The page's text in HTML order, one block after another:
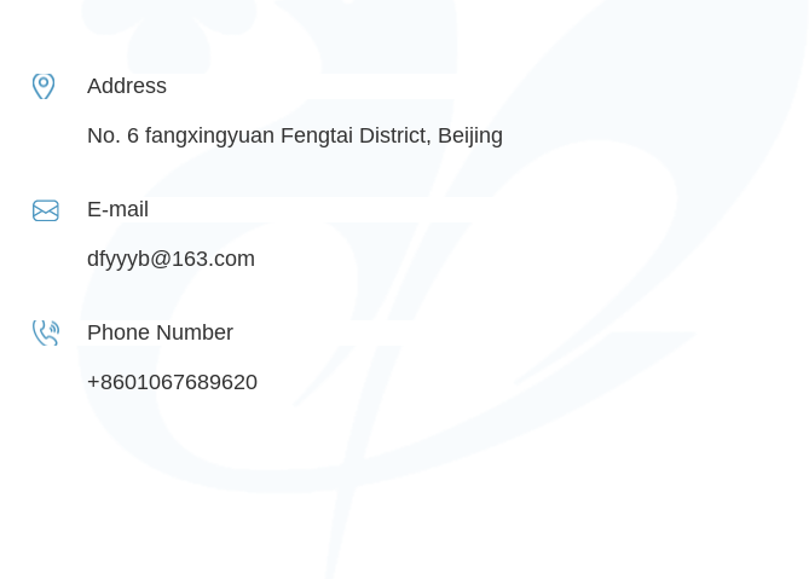
Address
No. 6 fangxingyuan Fengtai District, Beijing
E-mail
dfyyyb@163.com
Phone Number
+8601067689620